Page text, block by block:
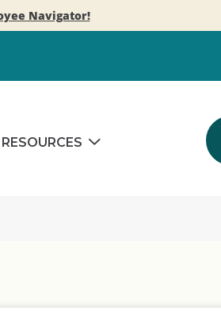
Navigator!
RESOURCES